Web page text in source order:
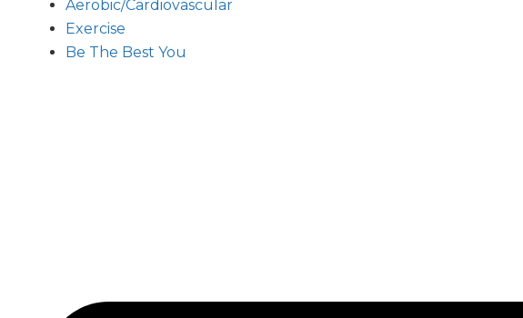
Aerobic/Cardiovascular
Exercise
Be The Best You